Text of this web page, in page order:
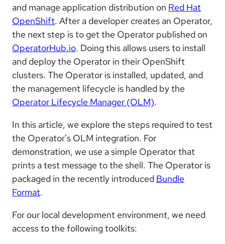
and manage application distribution on Red Hat
OpenShift. After a developer creates an Operator,
the next step is to get the Operator published on
OperatorHub.io. Doing this allows users to install
and deploy the Operator in their OpenShift
clusters. The Operator is installed, updated, and
the management lifecycle is handled by the
Operator Lifecycle Manager (OLM).
In this article, we explore the steps required to test
the Operator's OLM integration. For
demonstration, we use a simple Operator that
prints a test message to the shell. The Operator is
packaged in the recently introduced Bundle
Format.
For our local development environment, we need
access to the following toolkits: